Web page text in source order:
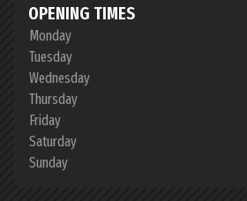
OPENING TIMES
Monday
Tuesday
Wednesday
Thursday
Friday
Saturday
Sunday